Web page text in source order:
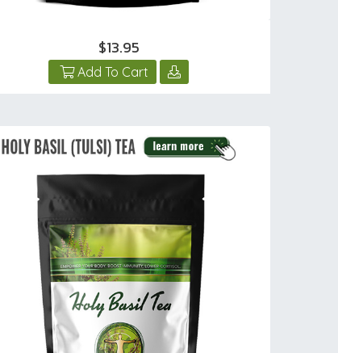
$13.95
Add To Cart